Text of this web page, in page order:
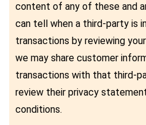
content of any of these and
can tell when a third-party is
transactions by reviewing
we may share customer
transactions with that third-
review their privacy
conditions.